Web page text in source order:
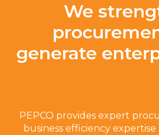
We
generate
PEPCO provides expert
business efficiency